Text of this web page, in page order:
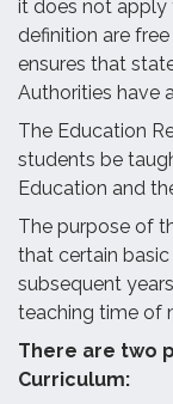
it does not apply
definition are
ensures that
Authorities have
The Education
students be
Education and
The purpose of
that certain
subsequent
teaching time of
There are two
Curriculum: